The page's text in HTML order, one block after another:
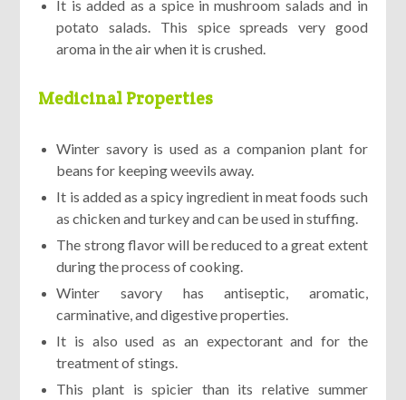
It is added as a spice in mushroom salads and in
potato salads. This spice spreads very good
aroma in the air when it is crushed.
Medicinal Properties
Winter savory is used as a companion plant for
beans for keeping weevils away.
It is added as a spicy ingredient in meat foods such
as chicken and turkey and can be used in stuffing.
The strong flavor will be reduced to a great extent
during the process of cooking.
Winter savory has antiseptic, aromatic,
carminative, and digestive properties.
It is also used as an expectorant and for the
treatment of stings.
This plant is spicier than its relative summer